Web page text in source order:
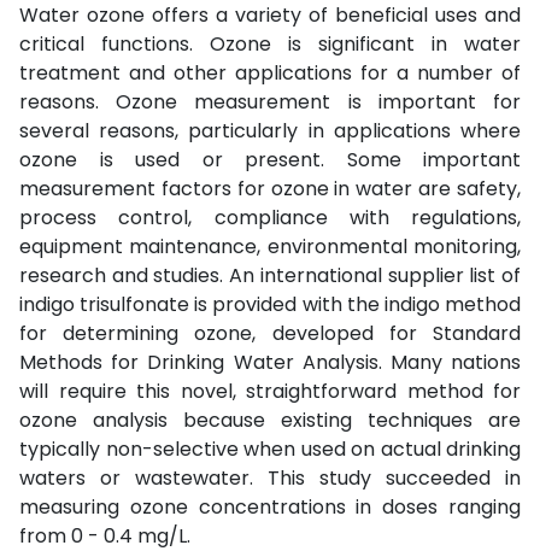
Water ozone offers a variety of beneficial uses and
critical functions. Ozone is significant in water
treatment and other applications for a number of
reasons. Ozone measurement is important for
several reasons, particularly in applications where
ozone is used or present. Some important
measurement factors for ozone in water are safety,
process control, compliance with regulations,
equipment maintenance, environmental monitoring,
research and studies. An international supplier list of
indigo trisulfonate is provided with the indigo method
for determining ozone, developed for Standard
Methods for Drinking Water Analysis. Many nations
will require this novel, straightforward method for
ozone analysis because existing techniques are
typically non-selective when used on actual drinking
waters or wastewater. This study succeeded in
measuring ozone concentrations in doses ranging
from 0 - 0.4 mg/L.